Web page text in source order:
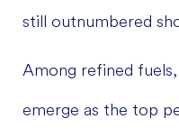
still outnumbered
Among refined
emerge as the top